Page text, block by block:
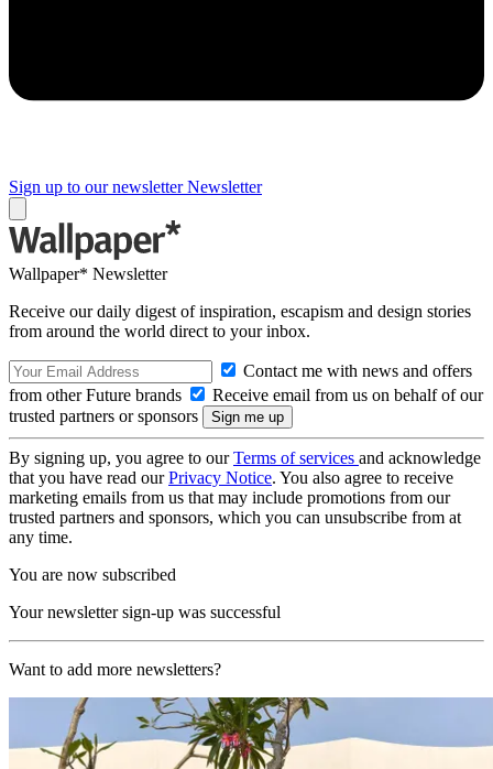
Sign up to our newsletter Newsletter
Wallpaper* Newsletter
Receive our daily digest of inspiration, escapism and design stories
from around the world direct to your inbox.
Contact me with news and offers
from other Future brands
Receive email from us on behalf of our
trusted partners or sponsors
By signing up, you agree to ourTerms of services and acknowledge
that you have read ourPrivacy Notice. You also agree to receive
marketing emails from us that may include promotions from our
trusted partners and sponsors, which you can unsubscribe from at
any time.
You are now subscribed
Your newsletter sign-up was successful
Want to add more newsletters?